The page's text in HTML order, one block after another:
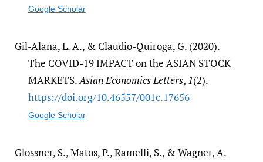
Google Scholar
Gil-Alana, L. A., & Claudio-Quiroga, G. (2020).
The COVID-19 IMPACT on the ASIAN STOCK
MARKETS.Asian Economics Letters, 1(2).
https:/​/​doi.org/​10.46557/​001c.17656
Google Scholar
Glossner, S., Matos, P., Ramelli, S., & Wagner, A.